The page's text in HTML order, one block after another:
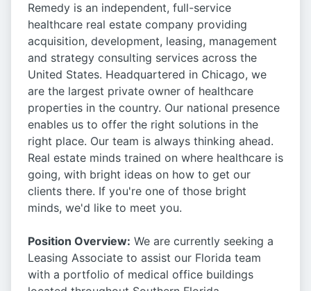
Remedy is an independent, full-service
healthcare real estate company providing
acquisition, development, leasing, management
and strategy consulting services across the
United States. Headquartered in Chicago, we
are the largest private owner of healthcare
properties in the country. Our national presence
enables us to offer the right solutions in the
right place. Our team is always thinking ahead.
Real estate minds trained on where healthcare is
going, with bright ideas on how to get our
clients there. If you're one of those bright
minds, we'd like to meet you.
Position Overview: We are currently seeking a
Leasing Associate to assist our Florida team
with a portfolio of medical office buildings